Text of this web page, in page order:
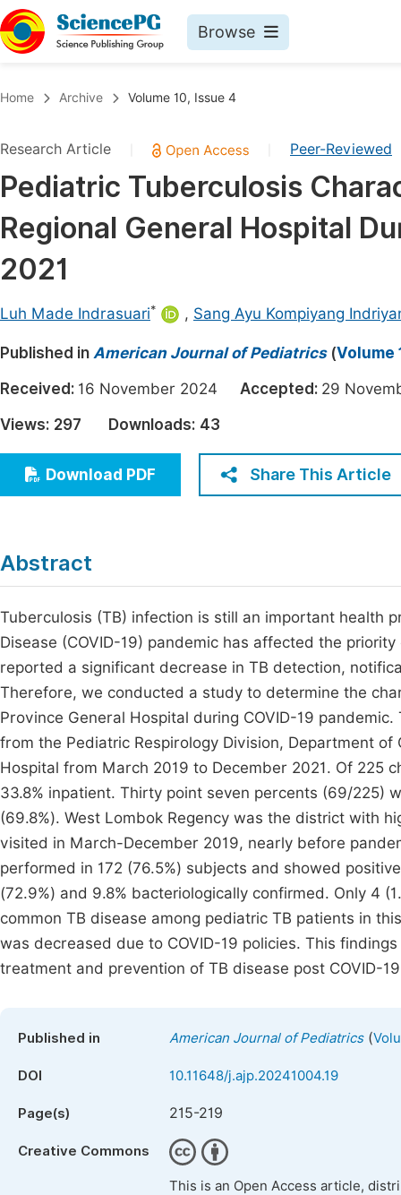
Browse
Chemistry
Medicine & Health
Materials Science
Earth, Energy & Environment
Architecture & Civil Engineering
Education
Economics & Management
Humanities & Social Sciences
Multidisciplinary
Join
Home Archive Volume 10, Issue 4
Research Article Peer-Reviewed
Pediatric Tuberculosis
Regional General Hospital
2021
Luh Made Indrasuari* , Sang Ayu Kompiyang
Published in American Journal of Pediatrics(Volume
Received: 16 November 2024 Accepted: 29
Views: 297 Downloads: 43
Download PDF Share This Article
Abstract
Tuberculosis (TB) infection is still an important health
Disease (COVID-19) pandemic has affected the
reported a significant decrease in TB detection,
Therefore, we conducted a study to determine the
Province General Hospital during COVID-19
from the Pediatric Respirology Division, Department
Hospital from March 2019 to December 2021. Of 225
33.8% inpatient. Thirty point seven percents (69/225)
(69.8%). West Lombok Regency was the district with
visited in March-December 2019, nearly before
performed in 172 (76.5%) subjects and showed
(72.9%) and 9.8% bacteriologically confirmed. Only 4
common TB disease among pediatric TB patients in
was decreased due to COVID-19 policies. This
treatment and prevention of TB disease post COVID-
Published in American Journal of Pediatrics(
DOI 10.11648/j.ajp.20241004.19
Page(s) 215-219
Creative Commons
This is an Open Access article,